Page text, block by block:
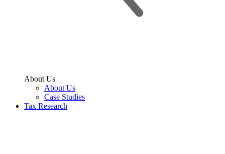
About Us
About Us
Case Studies
Tax Research